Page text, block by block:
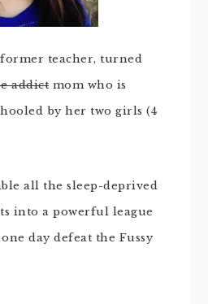
teacher, turned
addict mom who is
by her two girls (4
all the sleep-deprived
into a powerful league
day defeat the Fussy